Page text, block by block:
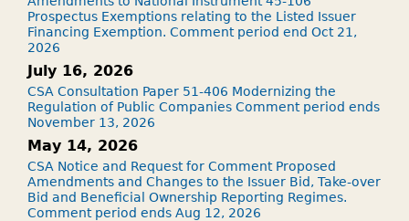
Prospectus Exemptions relating to the Listed Issuer
Financing Exemption. Comment period end Oct 21,
2026
July 16, 2026
CSA Consultation Paper 51-406 Modernizing the
Regulation of Public Companies Comment period ends
November 13, 2026
May 14, 2026
CSA Notice and Request for Comment Proposed
Amendments and Changes to the Issuer Bid, Take-over
Bid and Beneficial Ownership Reporting Regimes.
Comment period ends Aug 12, 2026